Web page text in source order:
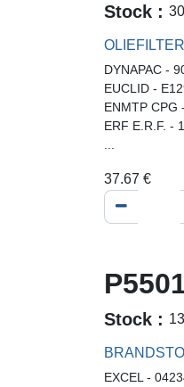
Stock : 30
DYNAPAC -
EUCLID -
ENMTP CPG
ERF E.R.F. -
37.67 €
Stock :
EXCEL -